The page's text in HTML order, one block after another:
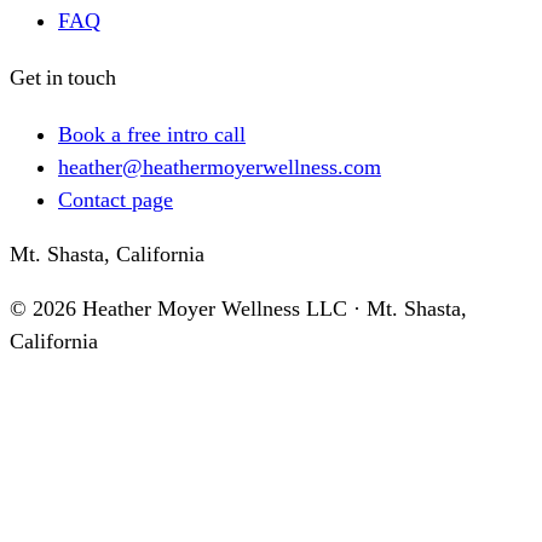
FAQ
Get in touch
Book a free intro call
heather@heathermoyerwellness.com
Contact page
Mt. Shasta, California
© 2026 Heather Moyer Wellness LLC · Mt. Shasta,
California